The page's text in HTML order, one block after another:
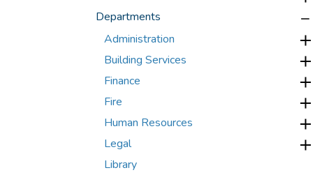
Departments
Administration
Building Services
Finance
Fire
Human Resources
Legal
Library